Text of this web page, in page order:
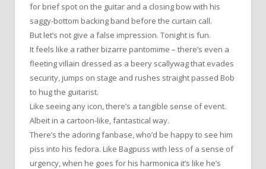
for brief spot on the guitar and a closing bow with his
saggy-bottom backing band before the curtain call.
But let’s not give a false impression. Tonight is fun.
It feels like a rather bizarre pantomime – there’s even a
fleeting villain dressed as a beery scallywag that evades
security, jumps on stage and rushes straight passed Bob
to hug the guitarist.
Like seeing any icon, there’s a tangible sense of event.
Albeit in a cartoon-like, fantastical way.
There’s the adoring fanbase, who’d be happy to see him
piss into his fedora. Like Bagpuss with less of a sense of
urgency, when he goes for his harmonica it’s like he’s